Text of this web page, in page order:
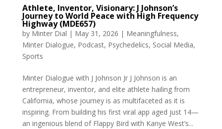
Athlete, Inventor, Visionary: J Johnson’s
Journey to World Peace with High Frequency
Highway (MDE657)
by Minter Dial | May 31, 2026 | Meaningfulness,
Minter Dialogue, Podcast, Psychedelics, Social Media,
Sports
Minter Dialogue with J Johnson Jr J Johnson is an
entrepreneur, inventor, and elite athlete hailing from
California, whose journey is as multifaceted as it is
inspiring. From building his first viral app aged just 14—
an ingenious blend of Flappy Bird with Kanye West’s...